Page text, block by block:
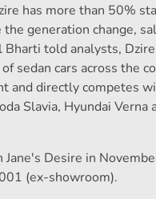
has more than 50%
generation change,
Bharti told analysts,
sedan cars across the
and directly competes
Slavia, Hyundai Verna
Desire in
(ex-showroom).